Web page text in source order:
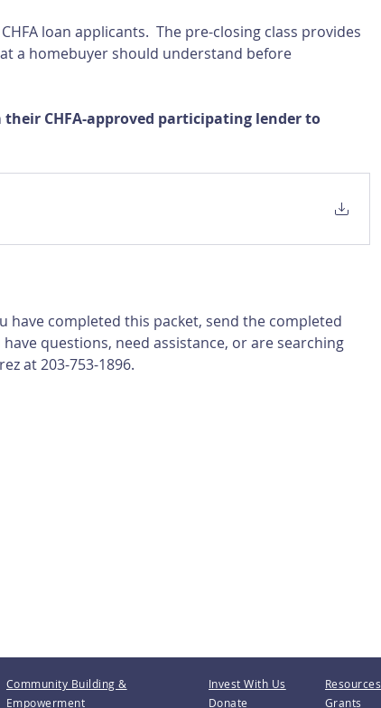
loan applicants.  The pre-closing class provides
a homebuyer should understand before
CHFA-approved participating lender to
have completed this packet, send the completed
have questions, need assistance, or are searching
at 203-753-1896.
Community Building &
Empowerment
Invest With Us
Donate
Resources
Grants